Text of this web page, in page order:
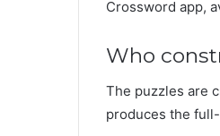
Crossword app,
Who
The puzzles are
produces the